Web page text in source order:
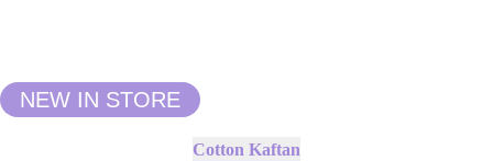
NEW IN STORE
Cotton Kaftan